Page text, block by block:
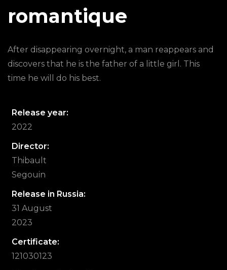
romantique
After disappearing overnight, a man reappears and
discovers that he is the father of a little girl. This
time he will do his best.
Release year:
2022
Director:
Thibault
Segouin
Release in Russia:
31 August
2023
Certificate:
121030123